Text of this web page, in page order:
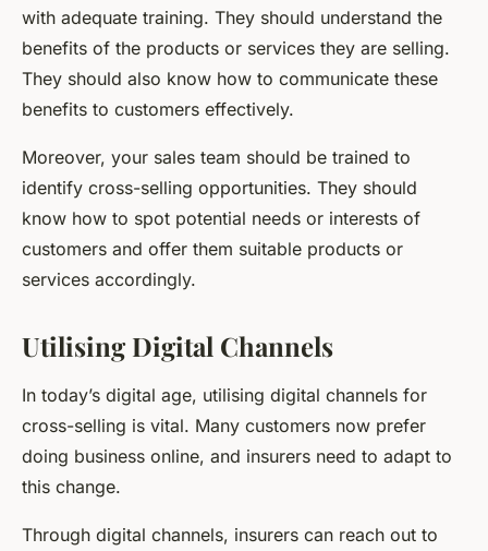
with adequate training. They should understand the
benefits of the products or services they are selling.
They should also know how to communicate these
benefits to customers effectively.
Moreover, your sales team should be trained to
identify cross-selling opportunities. They should
know how to spot potential needs or interests of
customers and offer them suitable products or
services accordingly.
Utilising Digital Channels
In today’s digital age, utilising digital channels for
cross-selling is vital. Many customers now prefer
doing business online, and insurers need to adapt to
this change.
Through digital channels, insurers can reach out to